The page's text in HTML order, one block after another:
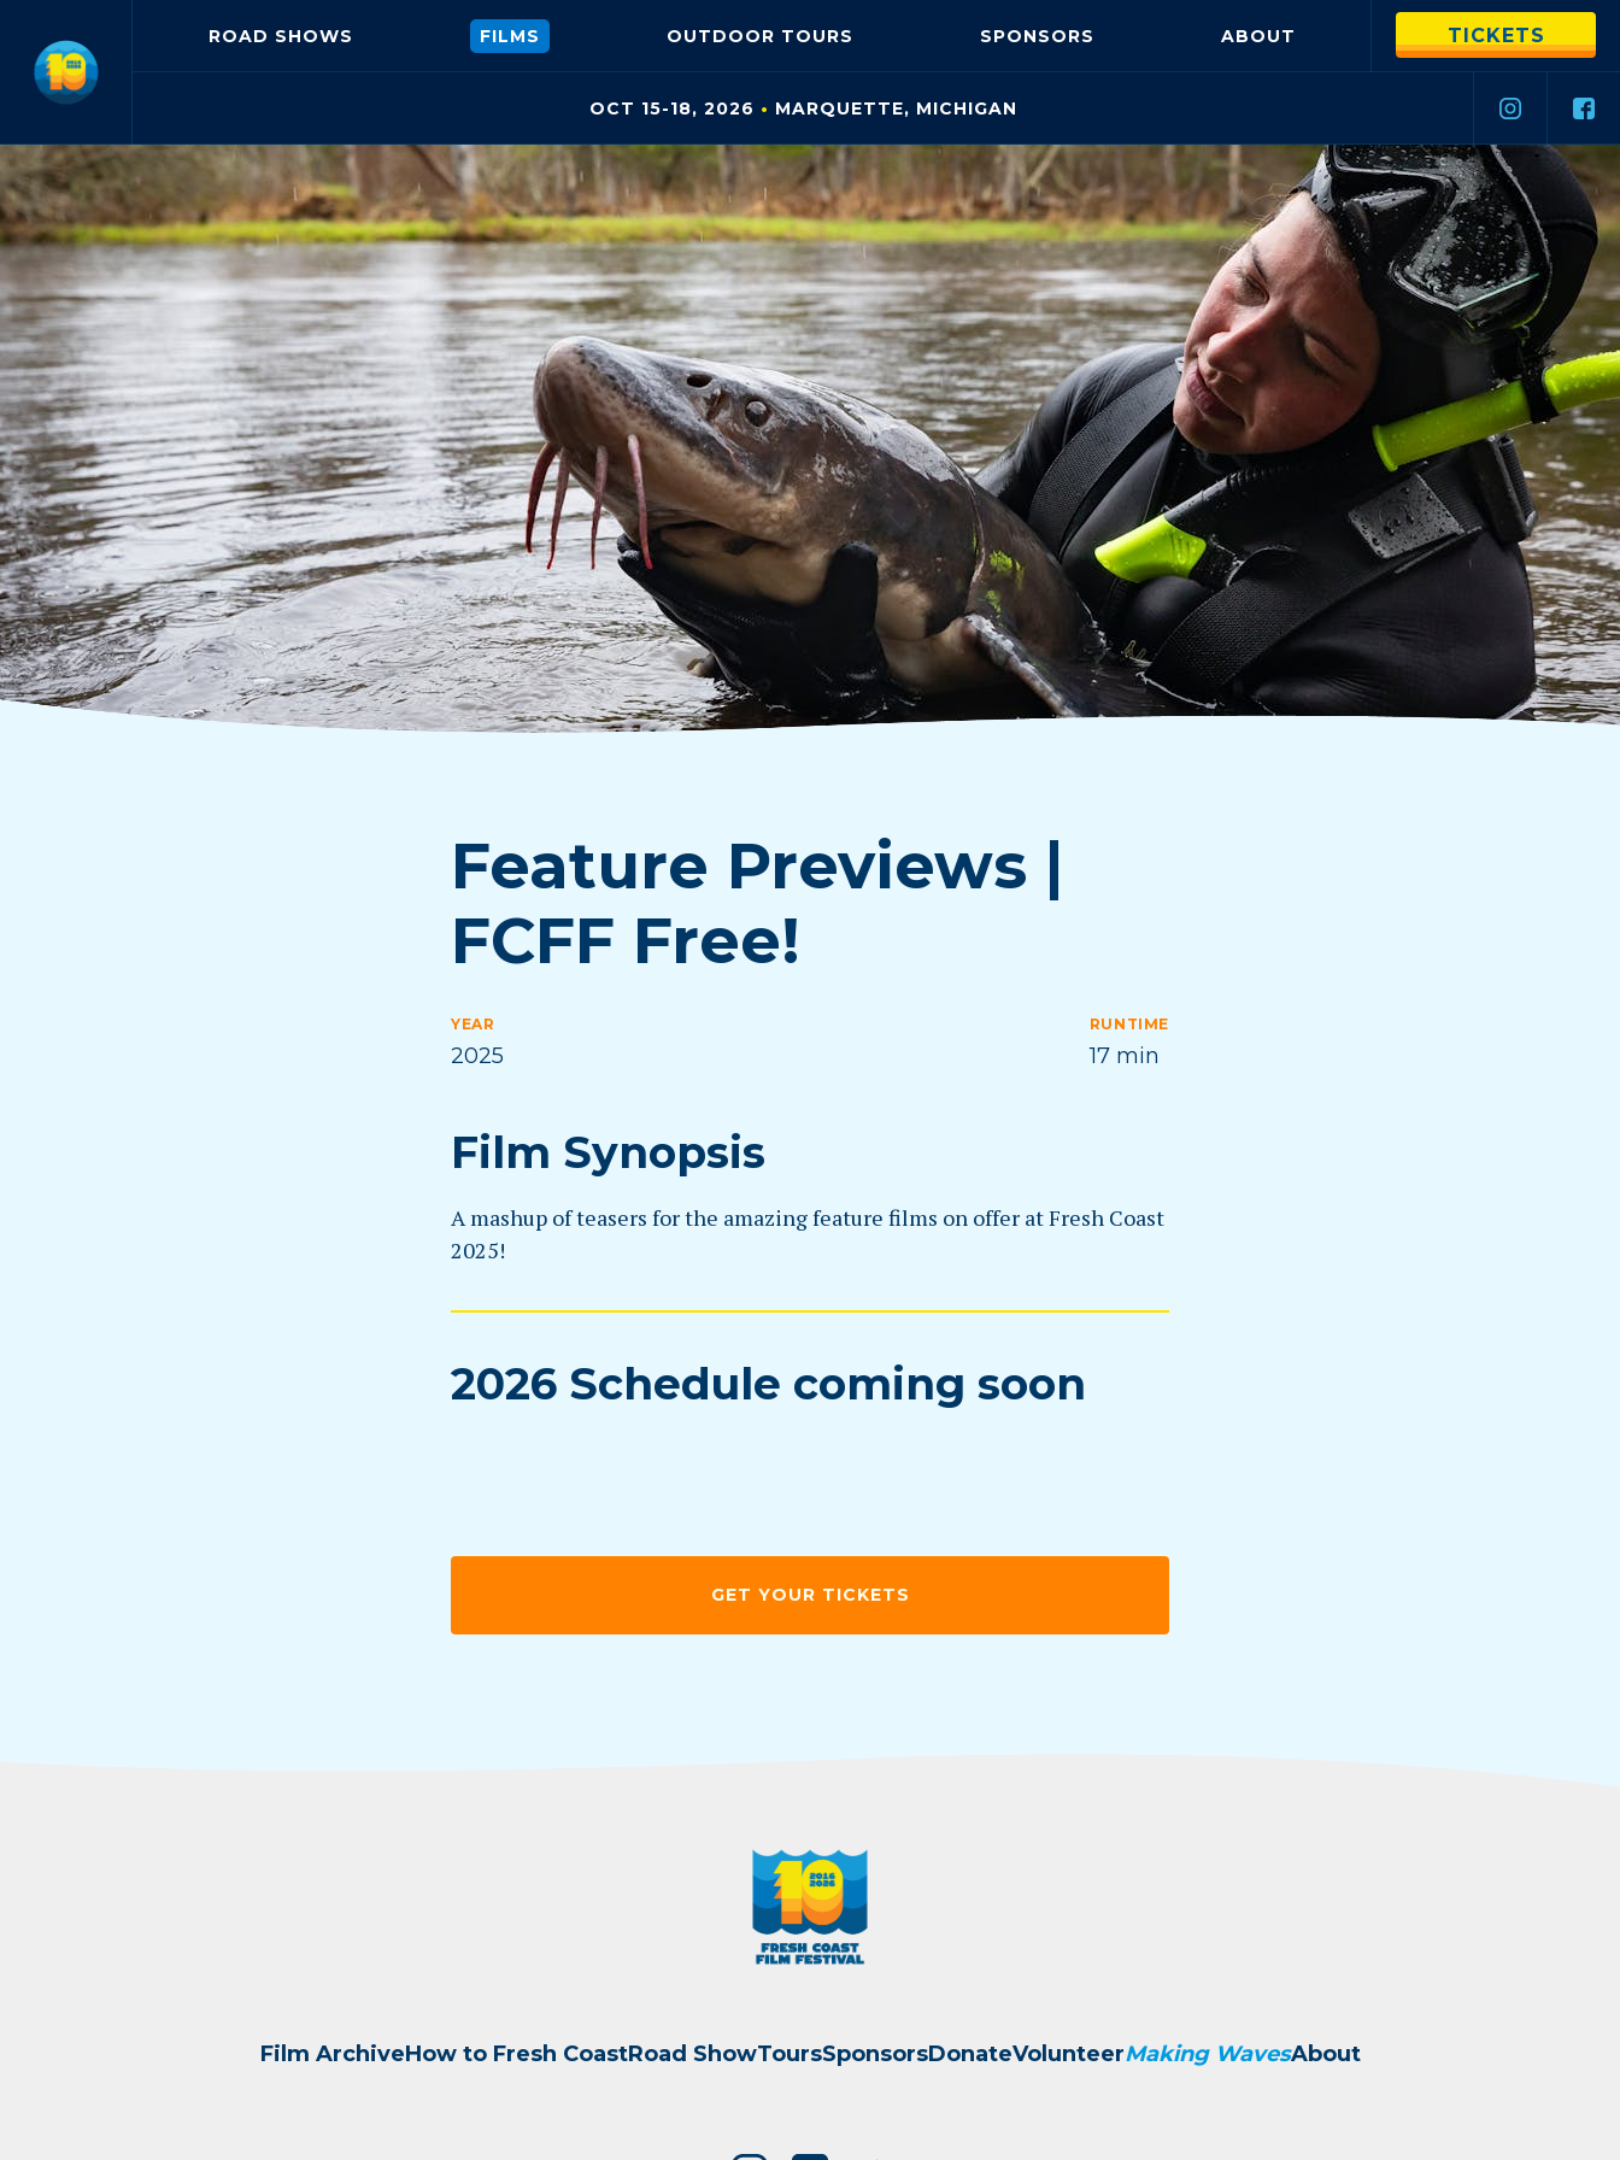
ROAD SHOWS FILMS OUTDOOR TOURS SPONSORS ABOUT TICKETS
OCT 15-18, 2026 • MARQUETTE, MICHIGAN
Feature Previews |
FCFF Free!
YEAR
2025
RUNTIME
17 min
Film Synopsis
A mashup of teasers for the amazing feature films on offer at Fresh Coast
2025!
2026 Schedule coming soon
GET YOUR TICKETS
Film ArchiveHow to Fresh CoastRoad ShowToursSponsorsDonateVolunteerMaking WavesAbout